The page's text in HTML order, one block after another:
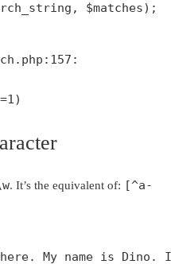
, $matches
157
1)
. It’s the equivalent of: [^a-
My name is Dino.